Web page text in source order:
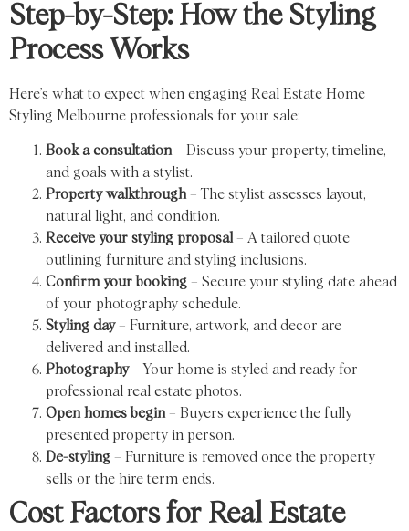
Step-by-Step: How the Styling
Process Works
Here’s what to expect when engaging Real Estate Home
Styling Melbourne professionals for your sale:
Book a consultation– Discuss your property, timeline,
and goals with a stylist.
Property walkthrough– The stylist assesses layout,
natural light, and condition.
Receive your styling proposal– A tailored quote
outlining furniture and styling inclusions.
Confirm your booking – Secure your styling date ahead
of your photography schedule.
Styling day– Furniture, artwork, and decor are
delivered and installed.
Photography– Your home is styled and ready for
professional real estate photos.
Open homes begin– Buyers experience the fully
presented property in person.
De-styling – Furniture is removed once the property
sells or the hire term ends.
Cost Factors for Real Estate